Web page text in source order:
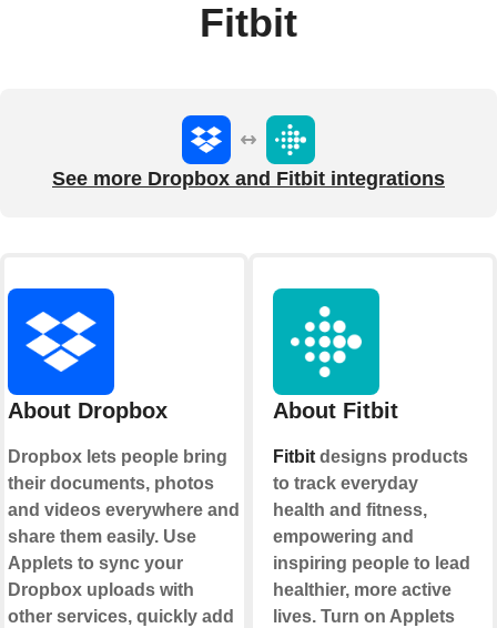
Fitbit
See more Dropbox and Fitbit integrations
About Dropbox
Dropbox lets people bring
their documents, photos
and videos everywhere and
share them easily. Use
Applets to sync your
Dropbox uploads with
other services, quickly add
About Fitbit
Fitbitdesigns products
to track everyday
health and fitness,
empowering and
inspiring people to lead
healthier, more active
lives. Turn on Applets